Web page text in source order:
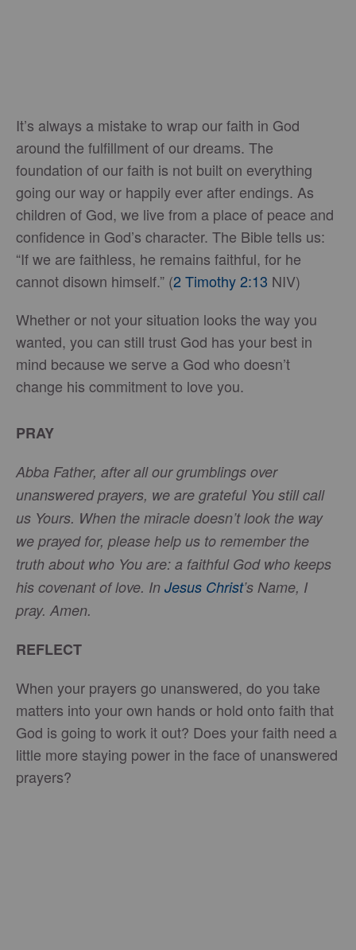
It’s always a mistake to wrap our faith in God
around the fulfillment of our dreams. The
foundation of our faith is not built on everything
going our way or happily ever after endings. As
children of God, we live from a place of peace and
confidence in God’s character. The Bible tells us:
“If we are faithless, he remains faithful, for he
cannot disown himself.” (2 Timothy 2:13 NIV)
Whether or not your situation looks the way you
wanted, you can still trust God has your best in
mind because we serve a God who doesn’t
change his commitment to love you.
PRAY
Abba Father, after all our grumblings over
unanswered prayers, we are grateful You still call
us Yours. When the miracle doesn’t look the way
we prayed for, please help us to remember the
truth about who You are: a faithful God who keeps
his covenant of love. In Jesus Christ’s Name, I
pray. Amen.
REFLECT
When your prayers go unanswered, do you take
matters into your own hands or hold onto faith that
God is going to work it out? Does your faith need a
little more staying power in the face of unanswered
prayers?